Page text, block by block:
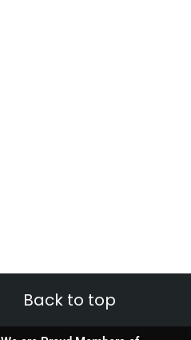
Back to top